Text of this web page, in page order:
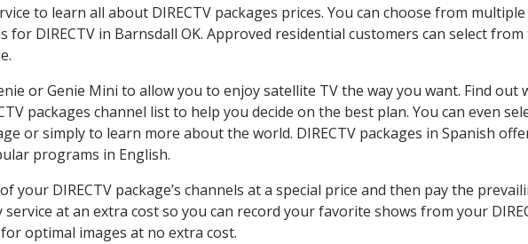
to learn all about DIRECTV packages prices. You can choose from
for DIRECTV in Barnsdall OK. Approved residential customers can select
or Genie Mini to allow you to enjoy satellite TV the way you want. Find out
packages channel list to help you decide on the best plan. You can even
or simply to learn more about the world. DIRECTV packages in Spanish
programs in English.
your DIRECTV package’s channels at a special price and then pay the
service at an extra cost so you can record your favorite shows from your
optimal images at no extra cost.